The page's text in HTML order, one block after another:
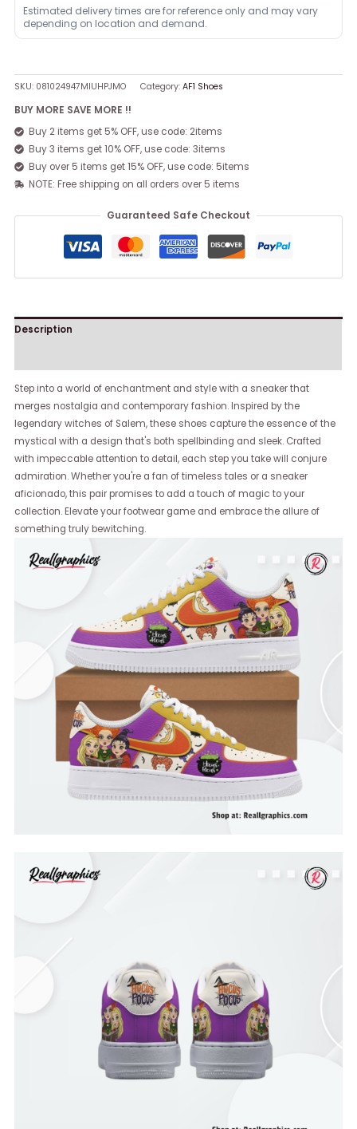
Estimated delivery times are for reference only and may vary
depending on location and demand.
SKU: 081024947MIUHPJMO Category:AF1 Shoes
BUY MORE SAVE MORE !!
Buy 2 items get 5% OFF, use code: 2items
Buy 3 items get 10% OFF, use code: 3items
Buy over 5 items get 15% OFF, use code: 5items
NOTE: Free shipping on all orders over 5 items
Guaranteed Safe Checkout
Description
Step into a world of enchantment and style with a sneaker that
merges nostalgia and contemporary fashion. Inspired by the
legendary witches of Salem, these shoes capture the essence of the
mystical with a design that's both spellbinding and sleek. Crafted
with impeccable attention to detail, each step you take will conjure
admiration. Whether you're a fan of timeless tales or a sneaker
aficionado, this pair promises to add a touch of magic to your
collection. Elevate your footwear game and embrace the allure of
something truly bewitching.